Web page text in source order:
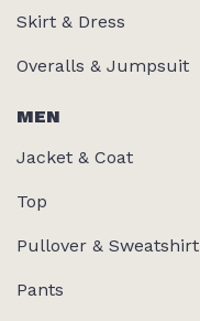
Skirt & Dress
Overalls & Jumpsuit
MEN
Jacket & Coat
Top
Pullover & Sweatshirt
Pants